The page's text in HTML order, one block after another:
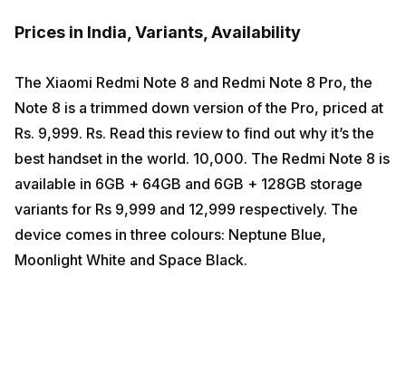
Prices in India, Variants, Availability
The Xiaomi Redmi Note 8 and Redmi Note 8 Pro, the
Note 8 is a trimmed down version of the Pro, priced at
Rs. 9,999. Rs. Read this review to find out why it’s the
best handset in the world. 10,000. The Redmi Note 8 is
available in 6GB + 64GB and 6GB + 128GB storage
variants for Rs 9,999 and 12,999 respectively. The
device comes in three colours: Neptune Blue,
Moonlight White and Space Black.